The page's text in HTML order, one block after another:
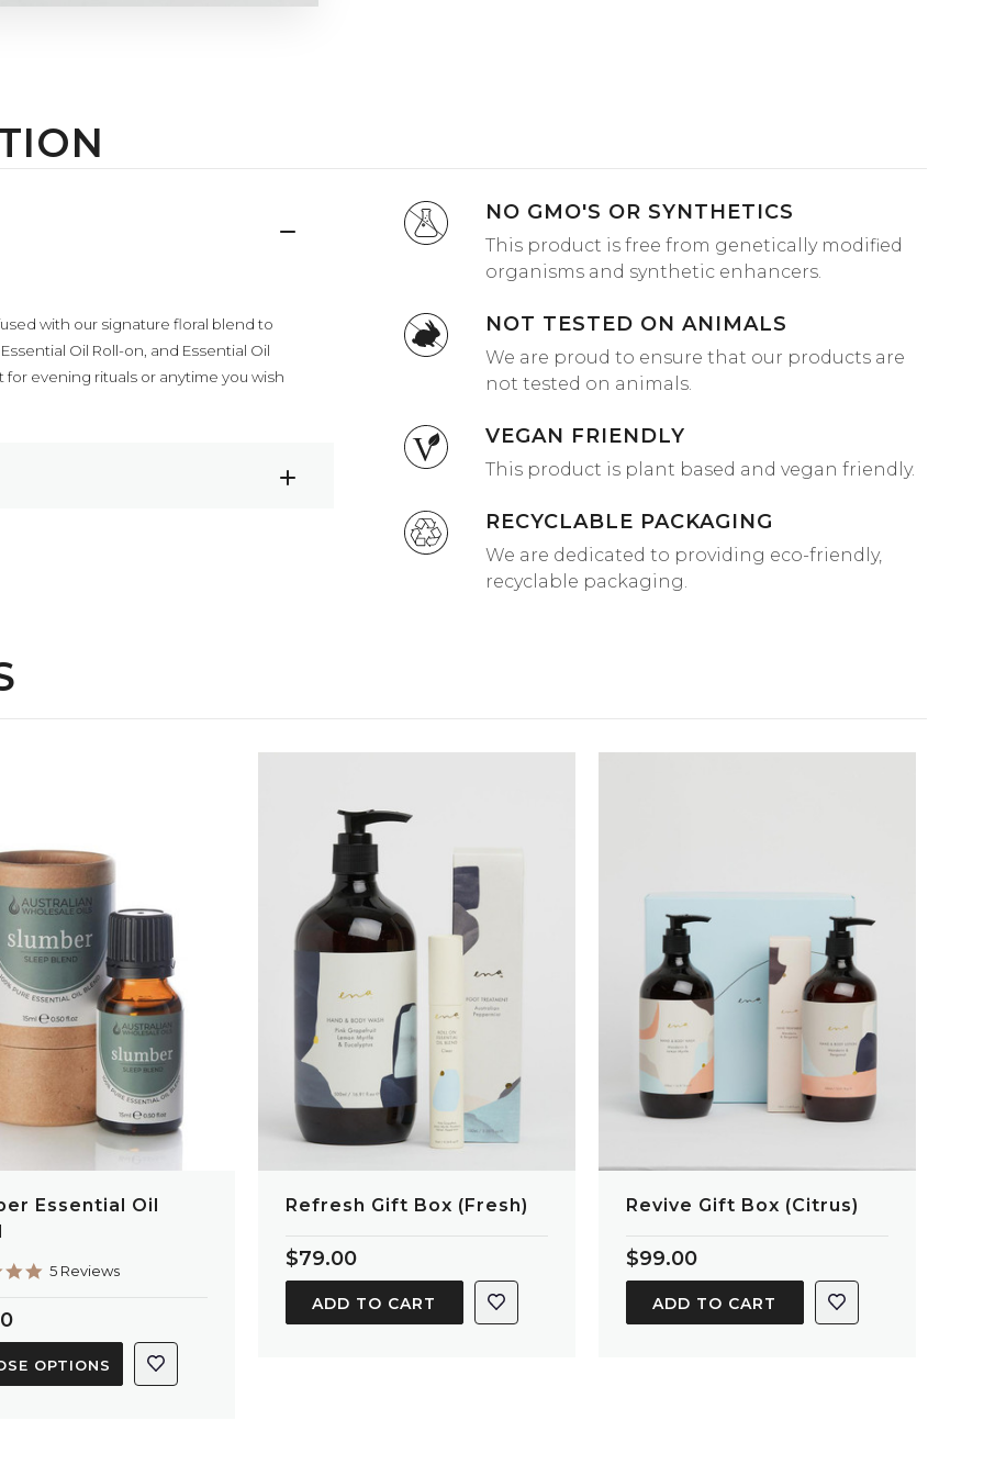
with our signature floral blend to
Oil Roll-on, and Essential Oil
evening rituals or anytime you wish
Ylang Ylang essential oils. Use in
NO GMO'S OR SYNTHETICS
This product is free from genetically modified
organisms and synthetic enhancers.
NOT TESTED ON ANIMALS
We are proud to ensure that our products are
not tested on animals.
VEGAN FRIENDLY
This product is plant based and vegan friendly.
RECYCLABLE PACKAGING
We are dedicated to providing eco-friendly,
recyclable packaging.
QUICK VIEW
Essential Oil
5.0
5 Reviews
OPTIONS
Refresh Gift Box (Fresh)
$79.00
ADD TO CART
QUICK VIEW
Revive Gift Box (Citrus)
$99.00
ADD TO CART